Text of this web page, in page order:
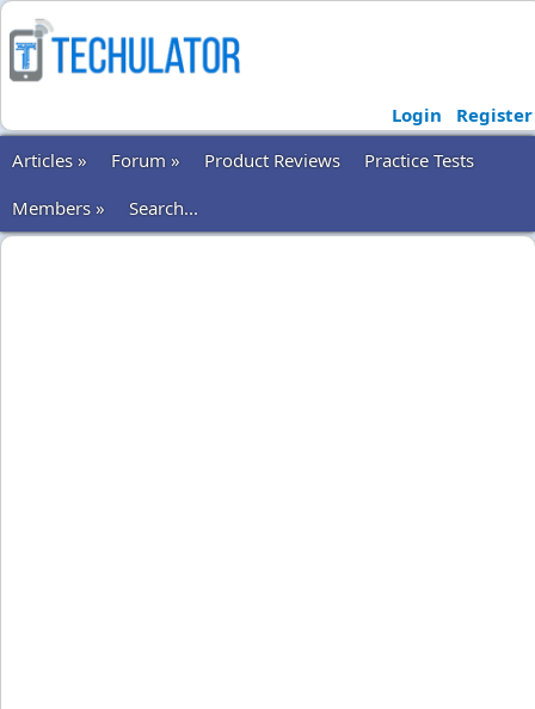
Login
Register
Articles »
Forum » Product Reviews
Practice Tests
Members »
Search...